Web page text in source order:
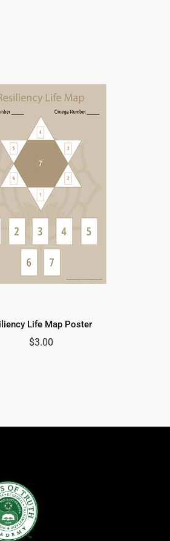
Life Map Poster
$3.00